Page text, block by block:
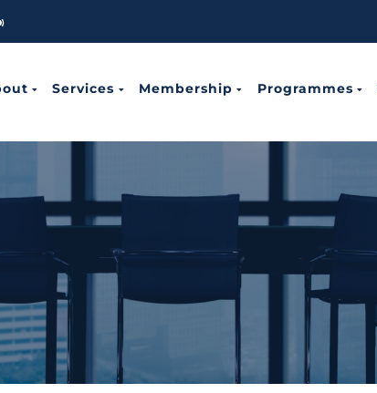
Services Membership Programmes